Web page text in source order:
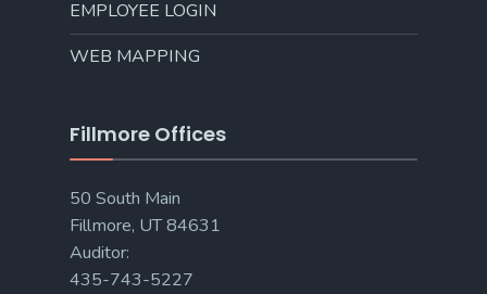
EMPLOYEE LOGIN
WEB MAPPING
Fillmore Offices
50 South Main
Fillmore, UT 84631
Auditor:
435-743-5227